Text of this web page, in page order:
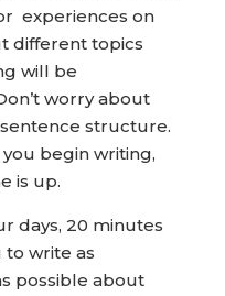
experiences on
different topics
will be
worry about
structure.
begin writing,
is up.
days, 20 minutes
to write as
possible about